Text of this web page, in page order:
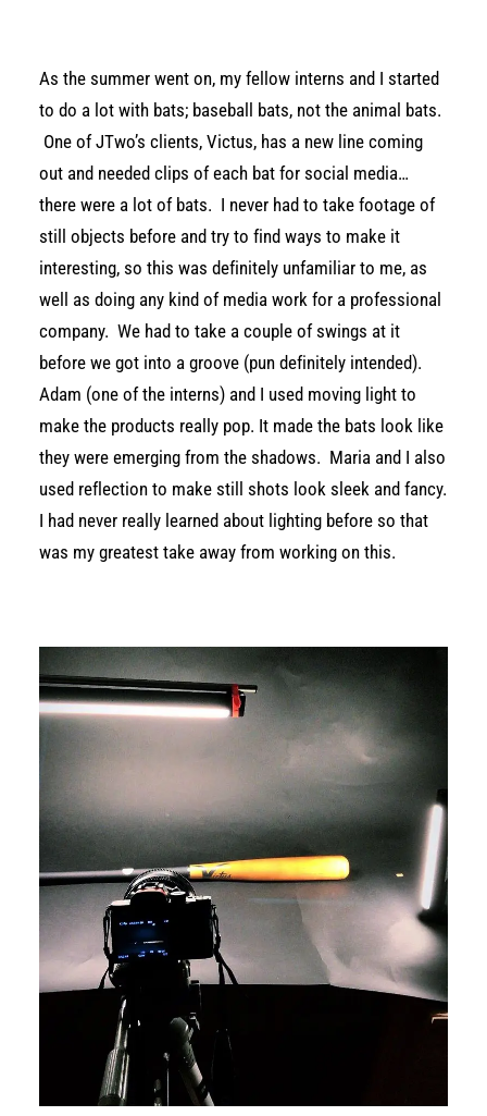
As the summer went on, my fellow interns and I started
to do a lot with bats; baseball bats, not the animal bats.
One of JTwo’s clients, Victus, has a new line coming
out and needed clips of each bat for social media…
there were a lot of bats. I never had to take footage of
still objects before and try to find ways to make it
interesting, so this was definitely unfamiliar to me, as
well as doing any kind of media work for a professional
company. We had to take a couple of swings at it
before we got into a groove (pun definitely intended).
Adam (one of the interns) and I used moving light to
make the products really pop. It made the bats look like
they were emerging from the shadows. Maria and I also
used reflection to make still shots look sleek and fancy.
I had never really learned about lighting before so that
was my greatest take away from working on this.